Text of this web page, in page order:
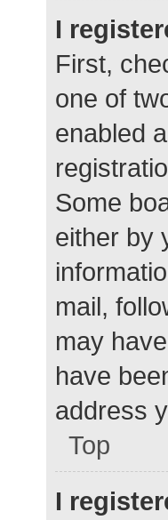
I
First,
one of
enabled
Some
either by
mail,
may
have
address
Top
I